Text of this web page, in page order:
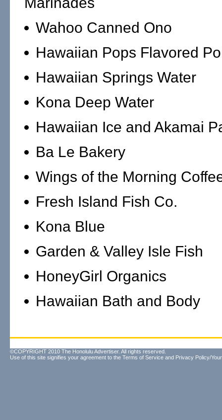
Wahoo Canned Ono
Hawaiian Pops Flavored
Hawaiian Springs Water
Kona Deep Water
Hawaiian Ice and Akamai
Ba Le Bakery
Wings of the Morning
Fresh Island Fish Co.
Kona Blue
Garden & Valley Isle Fish
HoneyGirl Organics
Hawaiian Bath and Body
©COPYRIGHT 2010 The Honolulu Advertiser. All rights reserved.
Use of this site signifies your agreement to the Terms of Service and Privacy Policy/